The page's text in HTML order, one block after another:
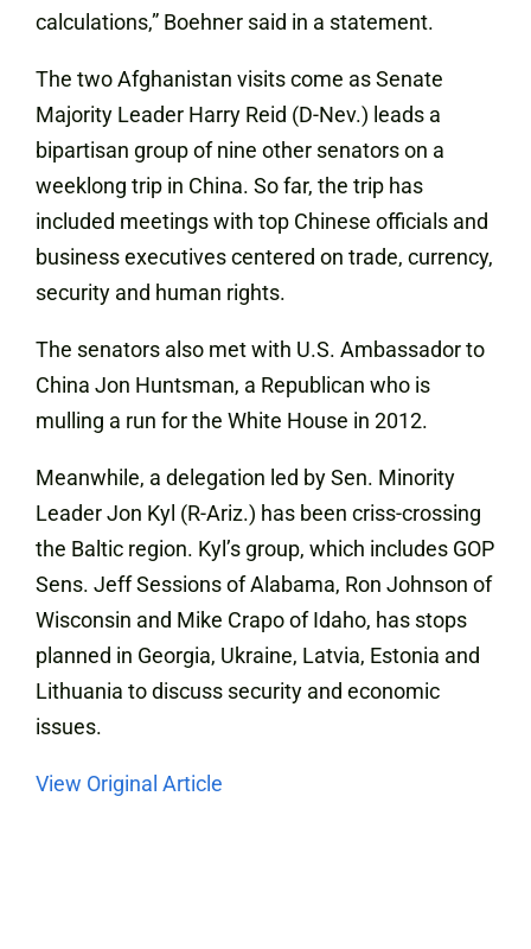
calculations,” Boehner said in a statement.
The two Afghanistan visits come as Senate
Majority Leader Harry Reid (D-Nev.) leads a
bipartisan group of nine other senators on a
weeklong trip in China. So far, the trip has
included meetings with top Chinese officials and
business executives centered on trade, currency,
security and human rights.
The senators also met with U.S. Ambassador to
China Jon Huntsman, a Republican who is
mulling a run for the White House in 2012.
Meanwhile, a delegation led by Sen. Minority
Leader Jon Kyl (R-Ariz.) has been criss-crossing
the Baltic region. Kyl’s group, which includes GOP
Sens. Jeff Sessions of Alabama, Ron Johnson of
Wisconsin and Mike Crapo of Idaho, has stops
planned in Georgia, Ukraine, Latvia, Estonia and
Lithuania to discuss security and economic
issues.
View Original Article